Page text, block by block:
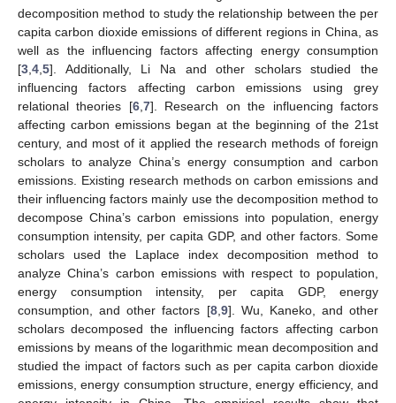
decomposition method to study the relationship between the per
capita carbon dioxide emissions of different regions in China, as
well as the influencing factors affecting energy consumption
[3 4 5]. Additionally, Li Na and other scholars studied the
influencing factors affecting carbon emissions using grey
relational theories [6, 7]. Research on the influencing factors
affecting carbon emissions began at the beginning of the 21st
century, and most of it applied the research methods of foreign
scholars to analyze China’s energy consumption and carbon
emissions. Existing research methods on carbon emissions and
their influencing factors mainly use the decomposition method to
decompose China’s carbon emissions into population, energy
consumption intensity, per capita GDP, and other factors. Some
scholars used the Laplace index decomposition method to
analyze China’s carbon emissions with respect to population,
energy consumption intensity, per capita GDP, energy
consumption, and other factors [8, 9]. Wu, Kaneko, and other
scholars decomposed the influencing factors affecting carbon
emissions by means of the logarithmic mean decomposition and
studied the impact of factors such as per capita carbon dioxide
emissions, energy consumption structure, energy efficiency, and